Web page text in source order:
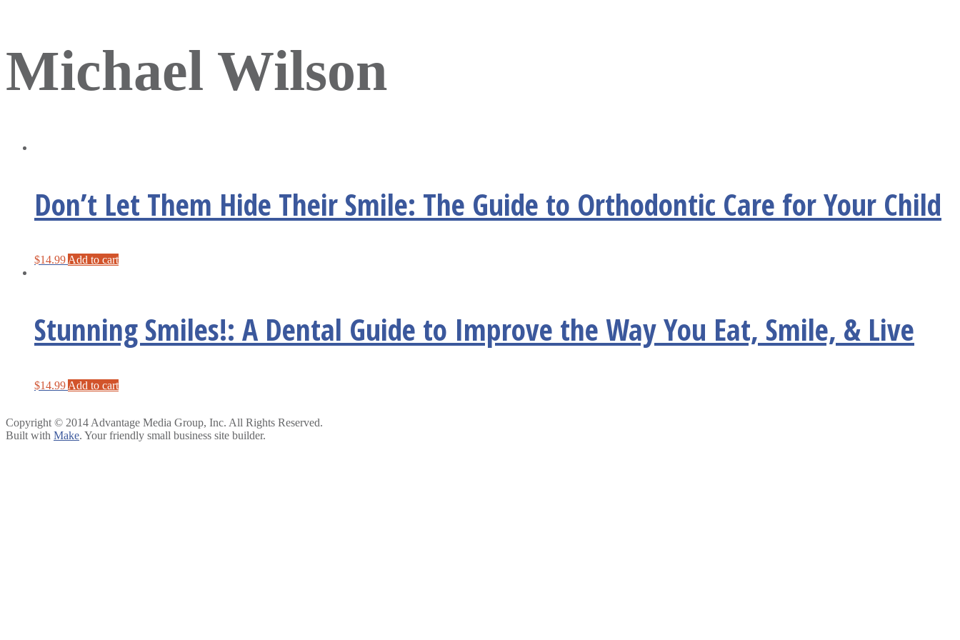
Michael Wilson
Don’t Let Them Hide Their Smile: The Guide to Orthodontic Care for Your Child
$14.99 Add to cart
Stunning Smiles!: A Dental Guide to Improve the Way You Eat, Smile, & Live
$14.99 Add to cart
Copyright © 2014 Advantage Media Group, Inc. All Rights Reserved.
Built with Make. Your friendly small business site builder.